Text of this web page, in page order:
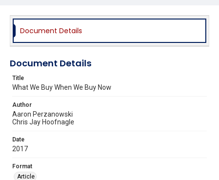
Document Details
Document Details
Title
What We Buy When We Buy Now
Author
Aaron Perzanowski
Chris Jay Hoofnagle
Date
2017
Format
Article